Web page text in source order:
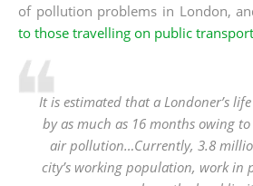
of pollution problems in London,
to those travelling on public transport
It is estimated that a Londoner’s
by as much as 16 months owing
air pollution…Currently, 3.8
city’s working population, work in